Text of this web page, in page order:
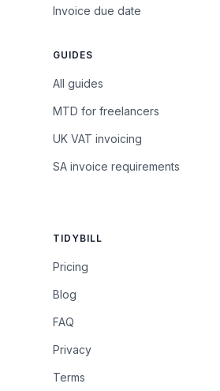
Invoice due date
GUIDES
All guides
MTD for freelancers
UK VAT invoicing
SA invoice requirements
TIDYBILL
Pricing
Blog
FAQ
Privacy
Terms